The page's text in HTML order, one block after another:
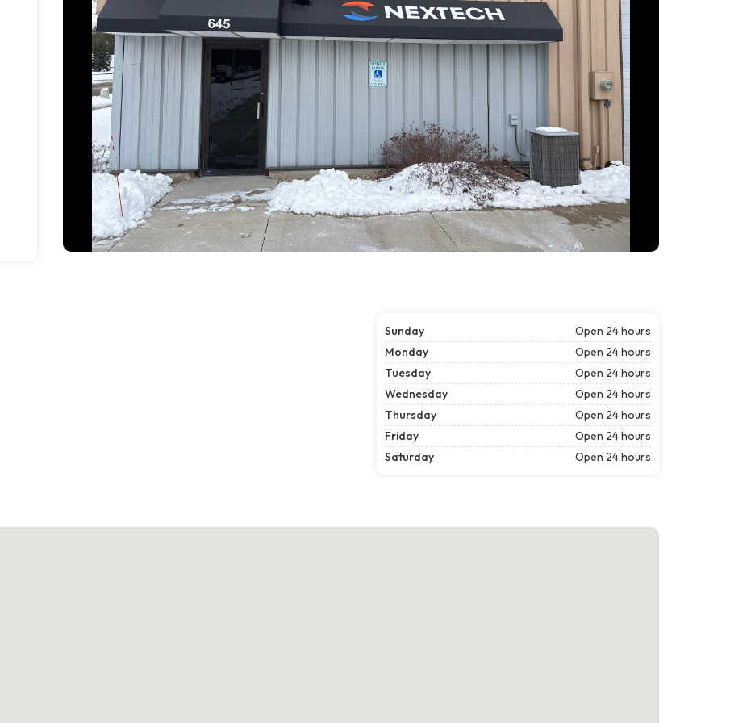
Sunday
Open 24 hours
Monday
Open 24 hours
Tuesday
Open 24 hours
Wednesday
Open 24 hours
Thursday
Open 24 hours
Friday
Open 24 hours
Saturday
Open 24 hours